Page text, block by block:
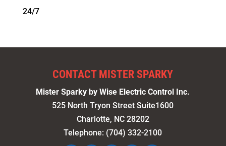
24/7
CONTACT MISTER SPARKY
Mister Sparky by Wise Electric Control Inc.
525 North Tryon Street Suite1600
Charlotte, NC 28202
Telephone: (704) 332-2100